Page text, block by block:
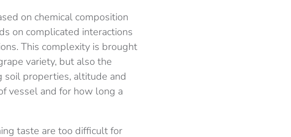
on chemical composition
on complicated interactions
This complexity is brought
variety, but also the
soil properties, altitude and
vessel and for how long a
taste are too difficult for